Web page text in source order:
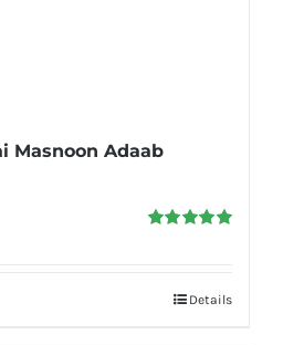
Masnoon Adaab
Details